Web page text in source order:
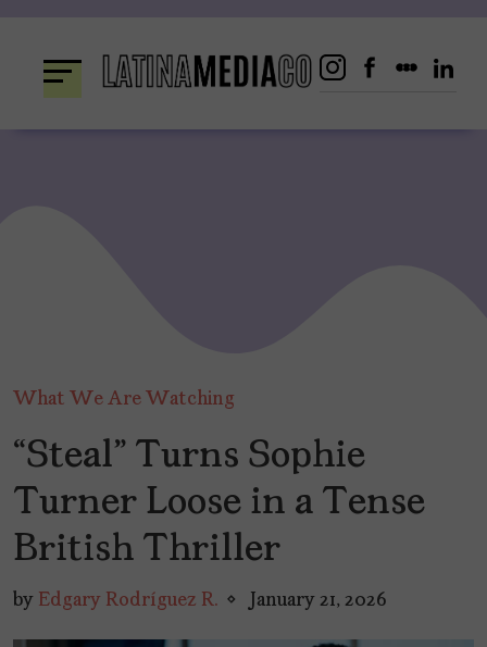
content
What We Are Watching
“Steal” Turns Sophie
Turner Loose in a Tense
British Thriller
by Edgary Rodríguez R. January 21, 2026